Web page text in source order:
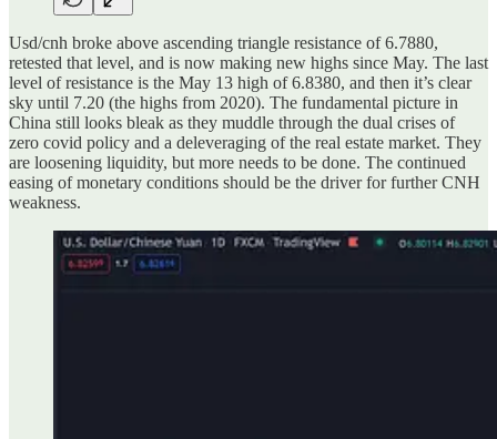
Usd/cnh broke above ascending triangle resistance of 6.7880,
retested that level, and is now making new highs since May. The last
level of resistance is the May 13 high of 6.8380, and then it’s clear
sky until 7.20 (the highs from 2020). The fundamental picture in
China still looks bleak as they muddle through the dual crises of
zero covid policy and a deleveraging of the real estate market. They
are loosening liquidity, but more needs to be done. The continued
easing of monetary conditions should be the driver for further CNH
weakness.